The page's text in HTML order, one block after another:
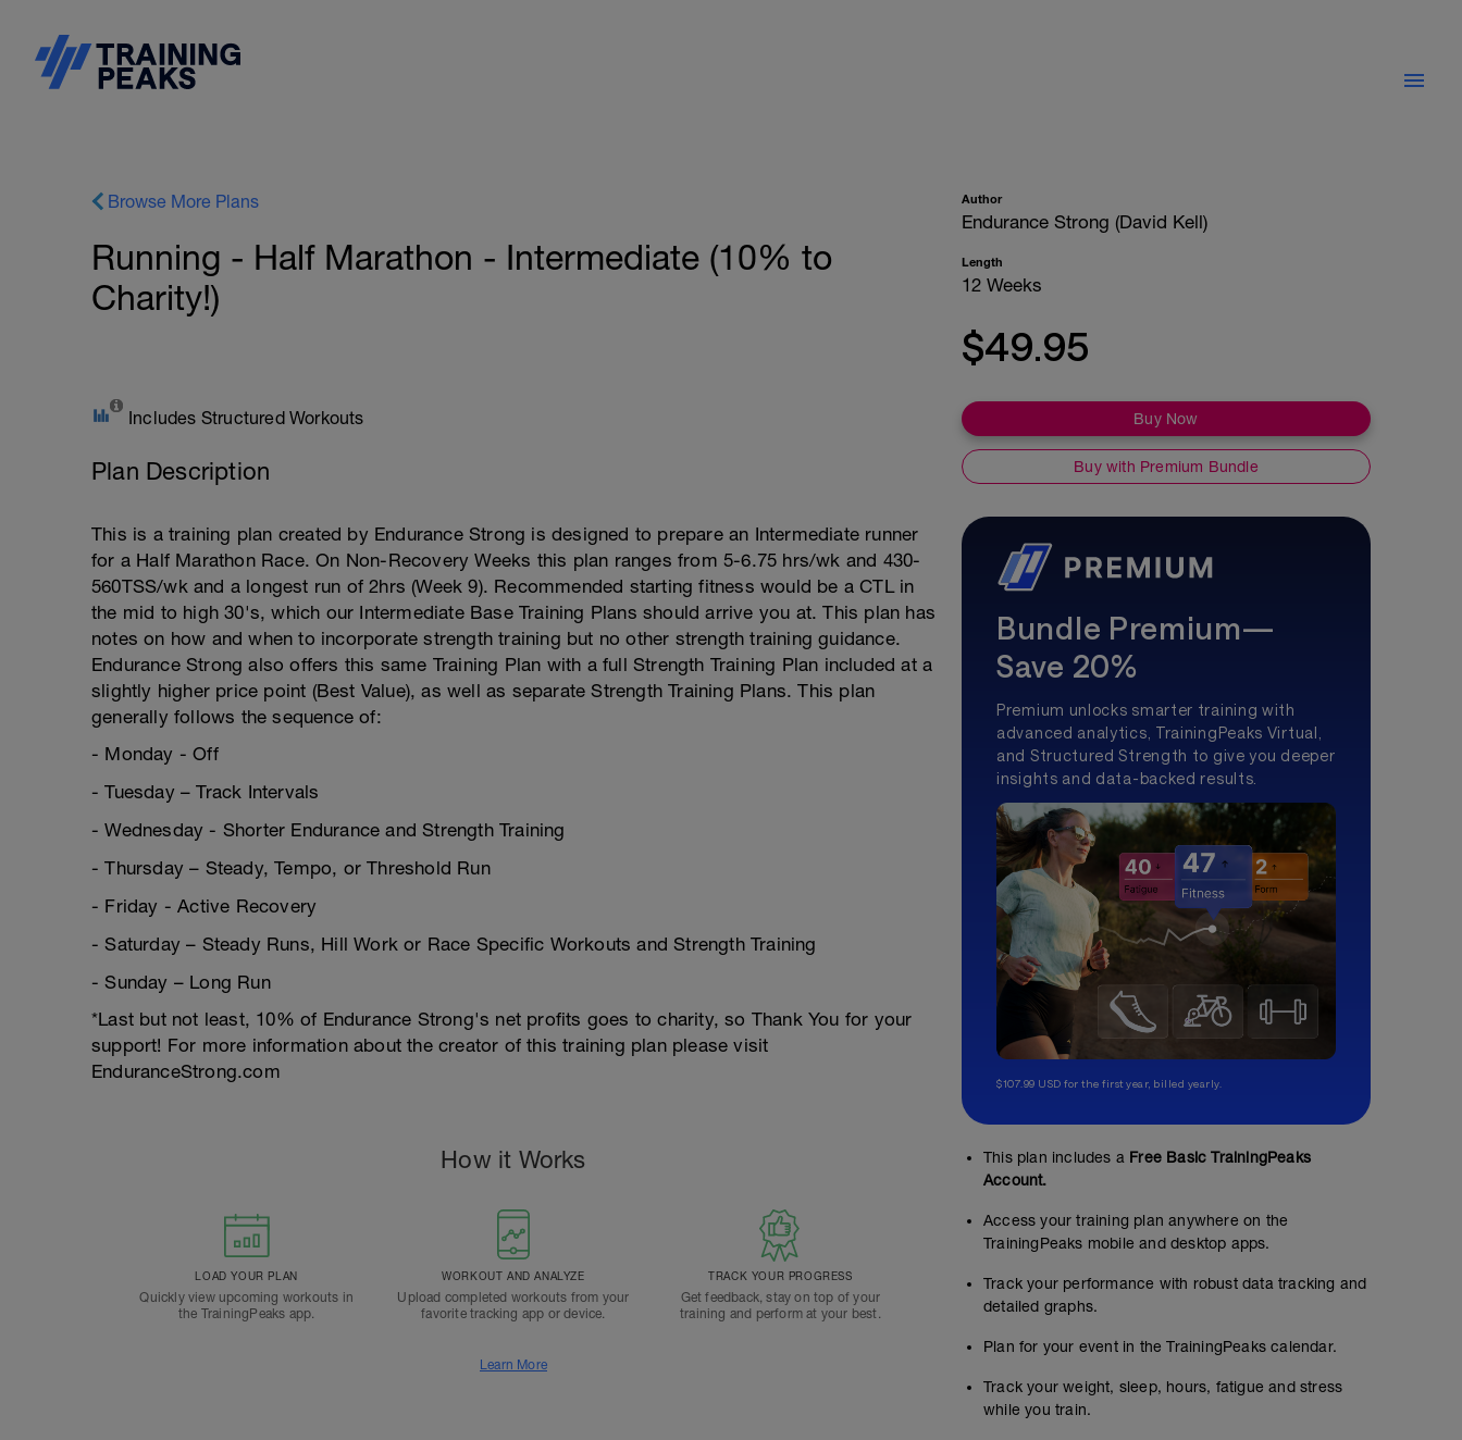
Browse More Plans
Running - Half Marathon - Intermediate (10% to
Charity!)
Includes Structured Workouts
Plan Description
This is a training plan created by Endurance Strong is designed to prepare an Intermediate runner
for a Half Marathon Race. On Non-Recovery Weeks this plan ranges from 5-6.75 hrs/wk and 430-
560TSS/wk and a longest run of 2hrs (Week 9). Recommended starting fitness would be a CTL in
the mid to high 30's, which our Intermediate Base Training Plans should arrive you at. This plan has
notes on how and when to incorporate strength training but no other strength training guidance.
Endurance Strong also offers this same Training Plan with a full Strength Training Plan included at a
slightly higher price point (Best Value), as well as separate Strength Training Plans. This plan
generally follows the sequence of:
- Monday - Off
- Tuesday – Track Intervals
- Wednesday - Shorter Endurance and Strength Training
- Thursday – Steady, Tempo, or Threshold Run
- Friday - Active Recovery
- Saturday – Steady Runs, Hill Work or Race Specific Workouts and Strength Training
- Sunday – Long Run
*Last but not least, 10% of Endurance Strong's net profits goes to charity, so Thank You for your
support! For more information about the creator of this training plan please visit
EnduranceStrong.com
How it Works
LOAD YOUR PLAN
Quickly view upcoming workouts in
the TrainingPeaks app.
WORKOUT AND ANALYZE
Upload completed workouts from your
favorite tracking app or device.
TRACK YOUR PROGRESS
Get feedback, stay on top of your
training and perform at your best.
Learn More
Author
Endurance Strong (David Kell)
Length
12 Weeks
$49.95
Buy Now
Buy with Premium Bundle
Bundle Premium—
Save 20%
Premium unlocks smarter training with
advanced analytics, TrainingPeaks Virtual,
and Structured Strength to give you deeper
insights and data-backed results.
$107.99 USD for the first year, billed yearly.
This plan includes a Free Basic TrainingPeaks
Account.
Access your training plan anywhere on the
TrainingPeaks mobile and desktop apps.
Track your performance with robust data tracking and
detailed graphs.
Plan for your event in the TrainingPeaks calendar.
Track your weight, sleep, hours, fatigue and stress
while you train.